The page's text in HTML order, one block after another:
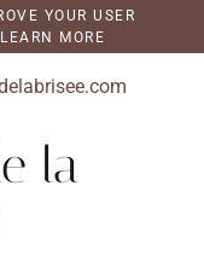
YOUR USER
MORE
la